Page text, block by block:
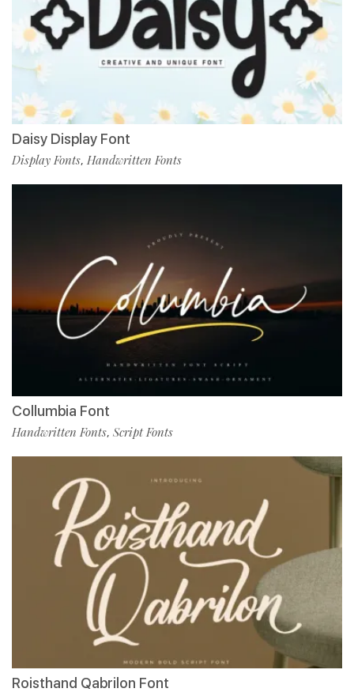
Daisy Display Font
Display Fonts, Handwritten Fonts
Collumbia Font
Handwritten Fonts, Script Fonts
Roisthand Qabrilon Font